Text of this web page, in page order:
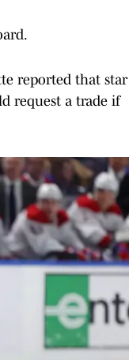
reported that star
request a trade if